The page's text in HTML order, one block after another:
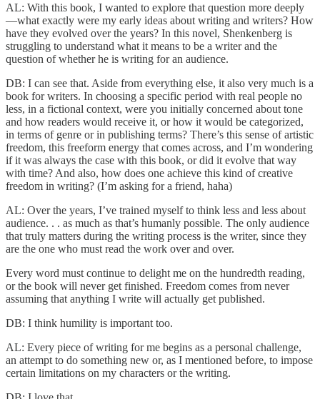
AL: With this book, I wanted to explore that question more deeply
—what exactly were my early ideas about writing and writers? How
have they evolved over the years? In this novel, Shenkenberg is
struggling to understand what it means to be a writer and the
question of whether he is writing for an audience.
DB: I can see that. Aside from everything else, it also very much is a
book for writers. In choosing a specific period with real people no
less, in a fictional context, were you initially concerned about tone
and how readers would receive it, or how it would be categorized,
in terms of genre or in publishing terms? There’s this sense of artistic
freedom, this freeform energy that comes across, and I’m wondering
if it was always the case with this book, or did it evolve that way
with time? And also, how does one achieve this kind of creative
freedom in writing? (I’m asking for a friend, haha)
AL: Over the years, I’ve trained myself to think less and less about
audience. . . as much as that’s humanly possible. The only audience
that truly matters during the writing process is the writer, since they
are the one who must read the work over and over.
Every word must continue to delight me on the hundredth reading,
or the book will never get finished. Freedom comes from never
assuming that anything I write will actually get published.
DB: I think humility is important too.
AL: Every piece of writing for me begins as a personal challenge,
an attempt to do something new or, as I mentioned before, to impose
certain limitations on my characters or the writing.